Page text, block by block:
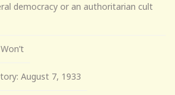
democracy or an authoritarian cult
August 7, 1933